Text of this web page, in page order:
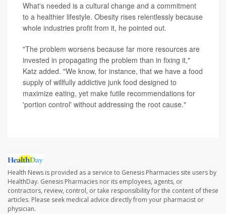
What's needed is a cultural change and a commitment
to a healthier lifestyle. Obesity rises relentlessly because
whole industries profit from it, he pointed out.
"The problem worsens because far more resources are
invested in propagating the problem than in fixing it,"
Katz added. "We know, for instance, that we have a food
supply of willfully addictive junk food designed to
maximize eating, yet make futile recommendations for
'portion control' without addressing the root cause."
Health News is provided as a service to Genesis Pharmacies site users by
HealthDay. Genesis Pharmacies nor its employees, agents, or
contractors, review, control, or take responsibility for the content of these
articles. Please seek medical advice directly from your pharmacist or
physician.